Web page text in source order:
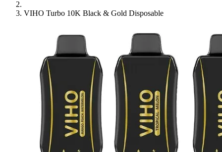
VIHO Turbo 10K Black & Gold Disposable